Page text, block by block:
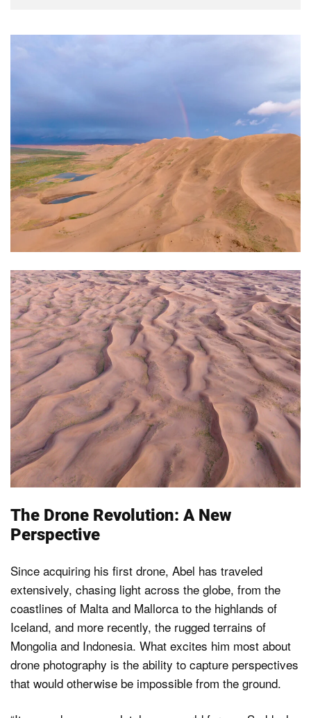
The Drone Revolution: A New
Perspective
Since acquiring his first drone, Abel has traveled
extensively, chasing light across the globe, from the
coastlines of Malta and Mallorca to the highlands of
Iceland, and more recently, the rugged terrains of
Mongolia and Indonesia. What excites him most about
drone photography is the ability to capture perspectives
that would otherwise be impossible from the ground.